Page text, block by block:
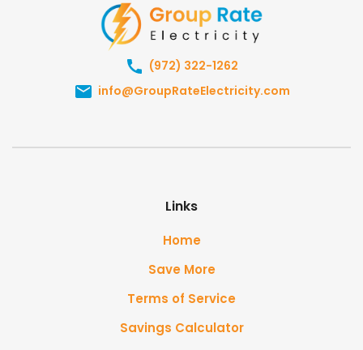
(972) 322-1262
info@GroupRateElectricity.com
Links
Home
Save More
Terms of Service
Savings Calculator